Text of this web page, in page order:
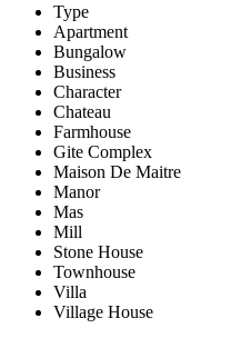
Type
Apartment
Bungalow
Business
Character
Chateau
Farmhouse
Gite Complex
Maison De Maitre
Manor
Mas
Mill
Stone House
Townhouse
Villa
Village House